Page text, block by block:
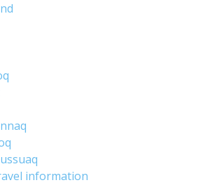
information